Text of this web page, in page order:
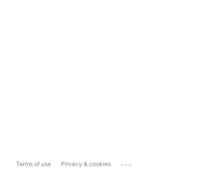
Terms of use Privacy & cookies ...